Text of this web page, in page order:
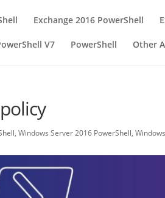
Exchange 2016 PowerShell
V7 PowerShell Other
, Windows Server 2016 PowerShell,